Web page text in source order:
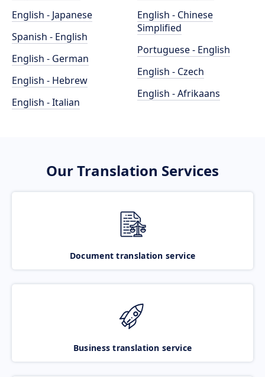
English - Japanese
Spanish - English
English - German
English - Hebrew
English - Italian
English - Chinese
Simplified
Portuguese - English
English - Czech
English - Afrikaans
Our Translation Services
Document translation service
Business translation service